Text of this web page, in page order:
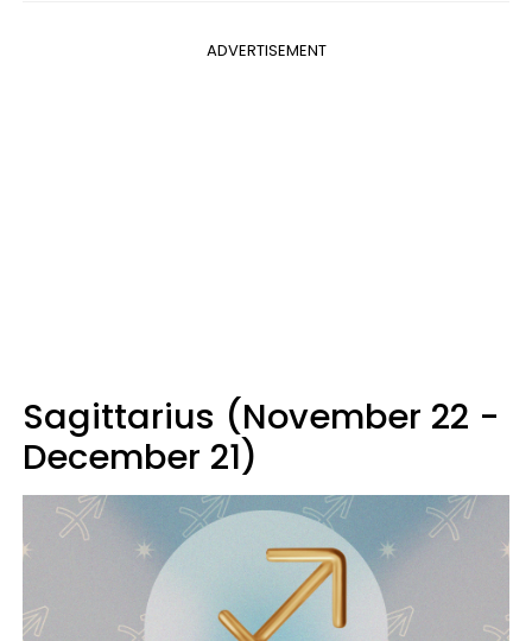
ADVERTISEMENT
Sagittarius (November 22 -
December 21)